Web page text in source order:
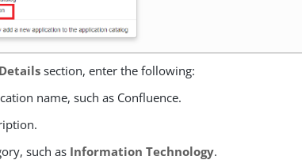
section, enter the following:
name, such as Confluence.
such as Information Technology.